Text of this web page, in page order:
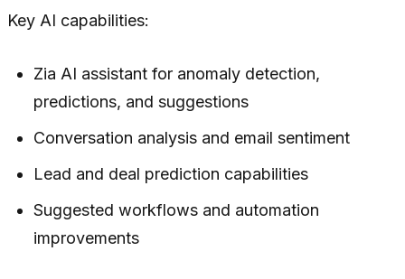
Key AI capabilities:
Zia AI assistant for anomaly detection,
predictions, and suggestions
Conversation analysis and email sentiment
Lead and deal prediction capabilities
Suggested workflows and automation
improvements